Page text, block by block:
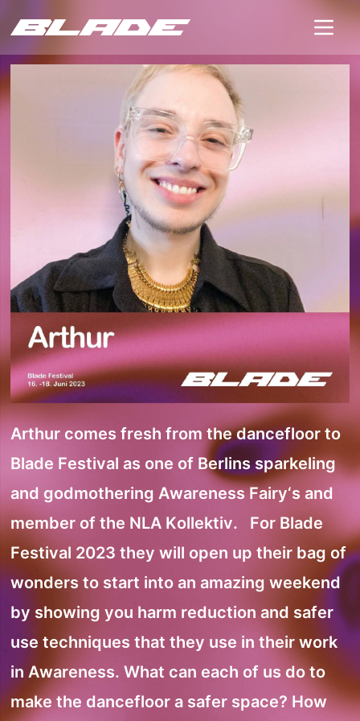
Arthur comes fresh from the dancefloor to
Blade Festival as one of Berlins sparkeling
and godmothering Awareness Fairy‘s and
member of the NLA Kollektiv. For Blade
Festival 2023 they will open up their bag of
wonders to start into an amazing weekend
by showing you harm reduction and safer
use techniques that they use in their work
in Awareness. What can each of us do to
make the dancefloor a safer space? How